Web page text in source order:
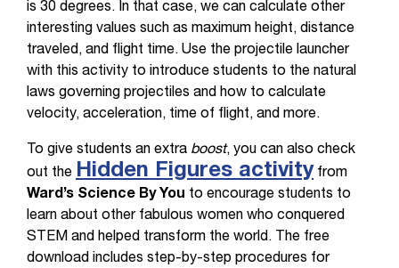
is 30 degrees. In that case, we can calculate other
interesting values such as maximum height, distance
traveled, and flight time. Use the projectile launcher
with this activity to introduce students to the natural
laws governing projectiles and how to calculate
velocity, acceleration, time of flight, and more.
To give students an extra boost, you can also check
out the
Hidden Figures activity from
Ward’s Science By You to encourage students to
learn about other fabulous women who conquered
STEM and helped transform the world. The free
download includes step-by-step procedures for